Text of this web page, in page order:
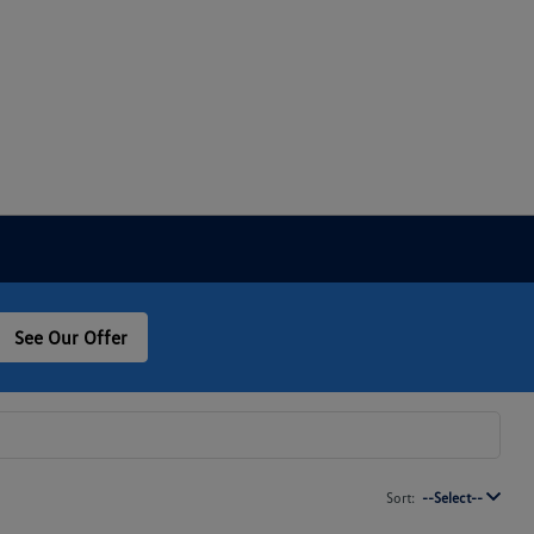
See Our Offer
Sort: --Select--